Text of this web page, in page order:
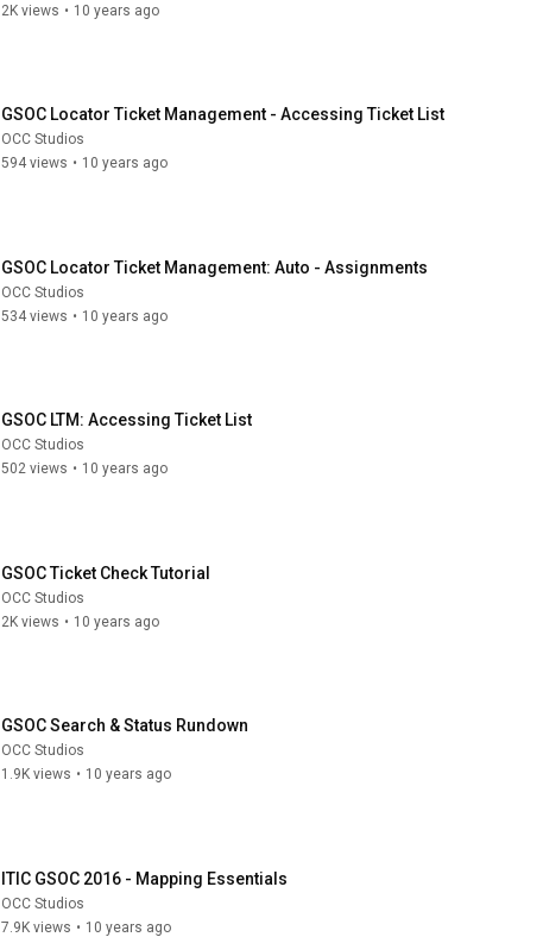
2K views • 10 years ago
GSOC Locator Ticket Management - Accessing Ticket List
OCC Studios
594 views • 10 years ago
GSOC Locator Ticket Management: Auto - Assignments
OCC Studios
534 views • 10 years ago
GSOC LTM: Accessing Ticket List
OCC Studios
502 views • 10 years ago
GSOC Ticket Check Tutorial
OCC Studios
2K views • 10 years ago
GSOC Search & Status Rundown
OCC Studios
1.9K views • 10 years ago
ITIC GSOC 2016 - Mapping Essentials
OCC Studios
7.9K views • 10 years ago